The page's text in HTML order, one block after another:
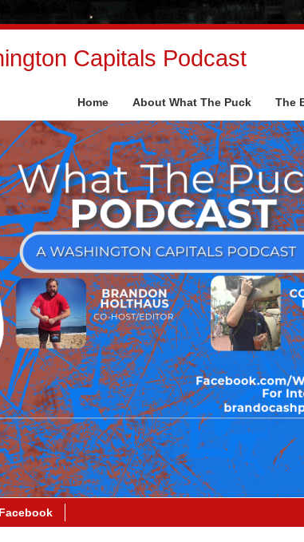
Capitals Podcast
Home About What The Puck The
Facebook